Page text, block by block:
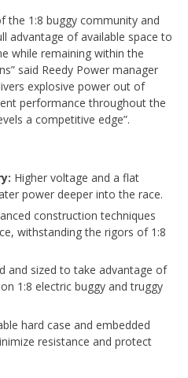
the 1:8 buggy community and
advantage of available space to
while remaining within the
said Reedy Power manager
explosive power out of
performance throughout the
a competitive edge”.
Higher voltage and a flat
power deeper into the race.
construction techniques
withstanding the rigors of 1:8
and sized to take advantage of
1:8 electric buggy and truggy
hard case and embedded
resistance and protect